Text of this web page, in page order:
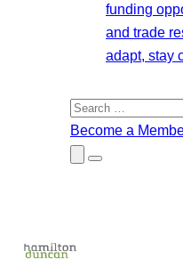
funding
and trade
adapt, stay
Search
for:
Become a
Close
Submenu
Menu